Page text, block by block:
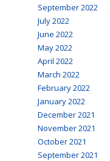
September 2022
July 2022
June 2022
May 2022
April 2022
March 2022
February 2022
January 2022
December 2021
November 2021
October 2021
September 2021